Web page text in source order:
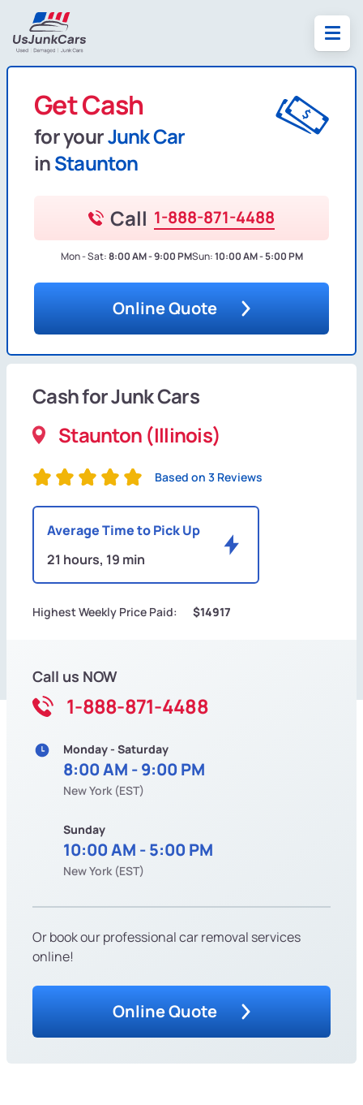
Get Cash
for yourJunk Car
inStaunton
Call 1-888-871-4488
Mon - Sat:8:00 AM - 9:00 PMSun:10:00 AM - 5:00 PM
Online Quote
Cash for Junk Cars
Staunton (Illinois)
Based on 3 Reviews
Average Time to Pick Up
21 hours, 19 min
Highest Weekly Price Paid: $14917
Call us NOW
1-888-871-4488
Monday - Saturday
8:00 AM - 9:00 PM
New York (EST)
Sunday
10:00 AM - 5:00 PM
New York (EST)
Or book our professional car removal services
online!
Online Quote